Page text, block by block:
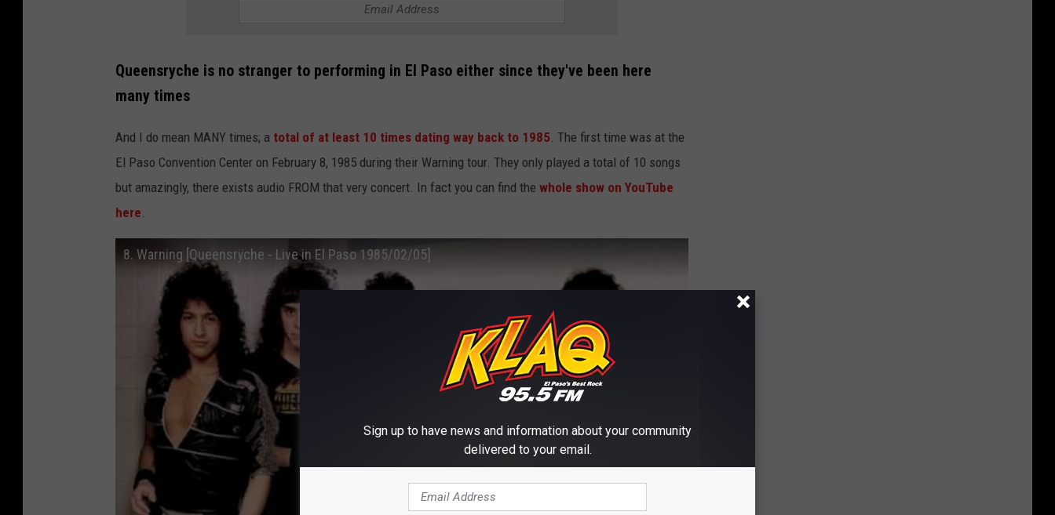
Queensryche is no stranger to performing in El Paso either since they've been here
many times
And I do mean MANY times; a total of at least 10 times dating way back to 1985. The first time was at the
El Paso Convention Center on February 8, 1985 during their Warning tour. They only played a total of 10 songs
but amazingly, there exists audio FROM that very concert. In fact you can find the whole show on YouTube
here.
8. Warning [Queensrÿche - Live in El Paso 1985/02/05]
Sign up to have news and information about your community
delivered to your email.